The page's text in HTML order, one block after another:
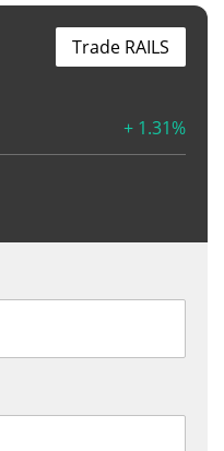
+ 1.31%
Trade RAILS